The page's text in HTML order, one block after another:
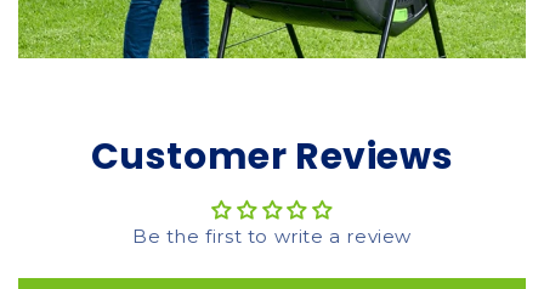
Customer Reviews
Be the first to write a review